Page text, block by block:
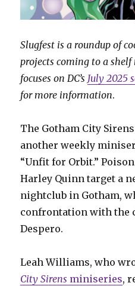
Slugfest is a roundup of
projects coming to a
focuses on DC’s July 2025
for more information.
The Gotham City
another weekly
“Unfit for Orbit.”
Harley Quinn target a
nightclub in Gotham,
confrontation with the
Despero.
Leah Williams, who
City Sirens miniseries,